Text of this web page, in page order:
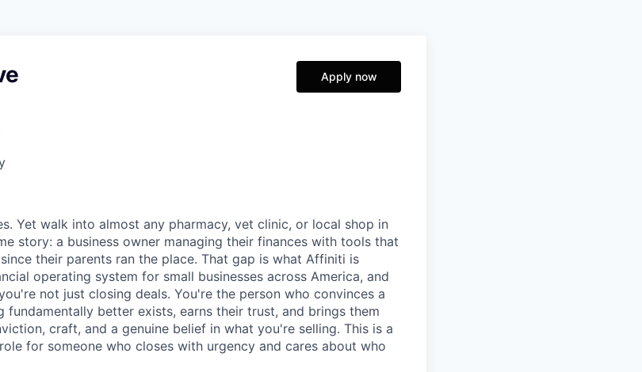
Apply now
Yet walk into almost any pharmacy, vet clinic, or local shop in
story: a business owner managing their finances with tools that
their parents ran the place. That gap is what Affiniti is
operating system for small businesses across America, and
not just closing deals. You're the person who convinces a
fundamentally better exists, earns their trust, and brings them
craft, and a genuine belief in what you're selling. This is a
for someone who closes with urgency and cares about who